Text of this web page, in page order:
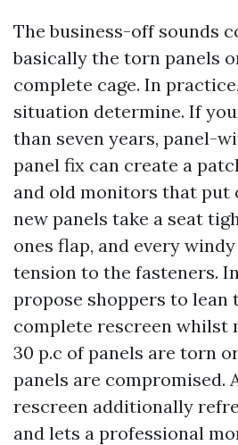
The business-off sounds
basically the torn panels
complete cage. In
situation determine. If
than seven years, panel-
panel fix can create a
and old monitors that put
new panels take a seat
ones flap, and every
tension to the fasteners.
propose shoppers to lean
complete rescreen whilst
30 p.c of panels are torn
panels are compromised.
rescreen additionally
and lets a professional